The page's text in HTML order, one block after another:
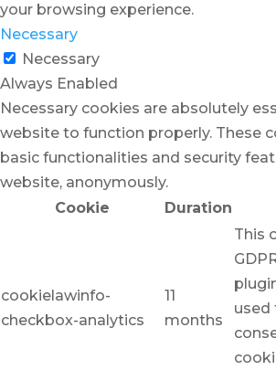
your browsing experience.
Necessary
Necessary
Always Enabled
Necessary cookies are absolutely
website to function properly. These
basic functionalities and security
website, anonymously.
Cookie
Duration
cookielawinfo-
checkbox-analytics
11
months
This
used